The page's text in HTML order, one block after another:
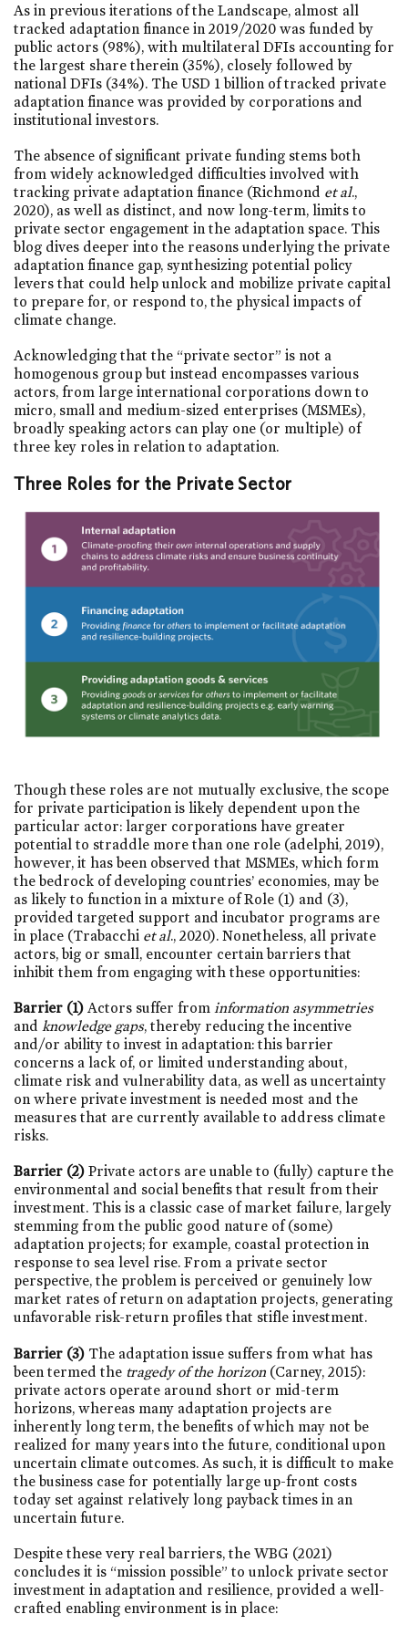
As in previous iterations of the Landscape, almost all
tracked adaptation finance in 2019/2020 was funded by
public actors (98%), with multilateral DFIs accounting for
the largest share therein (35%), closely followed by
national DFIs (34%). The USD 1 billion of tracked private
adaptation finance was provided by corporations and
institutional investors.
The absence of significant private funding stems both
from widely acknowledged difficulties involved with
tracking private adaptation finance (Richmond et al.,
2020), as well as distinct, and now long-term, limits to
private sector engagement in the adaptation space. This
blog dives deeper into the reasons underlying the private
adaptation finance gap, synthesizing potential policy
levers that could help unlock and mobilize private capital
to prepare for, or respond to, the physical impacts of
climate change.
Acknowledging that the “private sector” is not a
homogenous group but instead encompasses various
actors, from large international corporations down to
micro, small and medium-sized enterprises (MSMEs),
broadly speaking actors can play one (or multiple) of
three key roles in relation to adaptation.
Three Roles for the Private Sector
Though these roles are not mutually exclusive, the scope
for private participation is likely dependent upon the
particular actor: larger corporations have greater
potential to straddle more than one role (adelphi, 2019),
however, it has been observed that MSMEs, which form
the bedrock of developing countries’ economies, may be
as likely to function in a mixture of Role (1) and (3),
provided targeted support and incubator programs are
in place (Trabacchi et al., 2020). Nonetheless, all private
actors, big or small, encounter certain barriers that
inhibit them from engaging with these opportunities:
Barrier (1) Actors suffer from information asymmetries
and knowledge gaps, thereby reducing the incentive
and/or ability to invest in adaptation: this barrier
concerns a lack of, or limited understanding about,
climate risk and vulnerability data, as well as uncertainty
on where private investment is needed most and the
measures that are currently available to address climate
risks.
Barrier (2) Private actors are unable to (fully) capture the
environmental and social benefits that result from their
investment. This is a classic case of market failure, largely
stemming from the public good nature of (some)
adaptation projects; for example, coastal protection in
response to sea level rise. From a private sector
perspective, the problem is perceived or genuinely low
market rates of return on adaptation projects, generating
unfavorable risk-return profiles that stifle investment.
Barrier (3) The adaptation issue suffers from what has
been termed the tragedy of the horizon (Carney, 2015):
private actors operate around short or mid-term
horizons, whereas many adaptation projects are
inherently long term, the benefits of which may not be
realized for many years into the future, conditional upon
uncertain climate outcomes. As such, it is difficult to make
the business case for potentially large up-front costs
today set against relatively long payback times in an
uncertain future.
Despite these very real barriers, the WBG (2021)
concludes it is “mission possible” to unlock private sector
investment in adaptation and resilience, provided a well-
crafted enabling environment is in place: